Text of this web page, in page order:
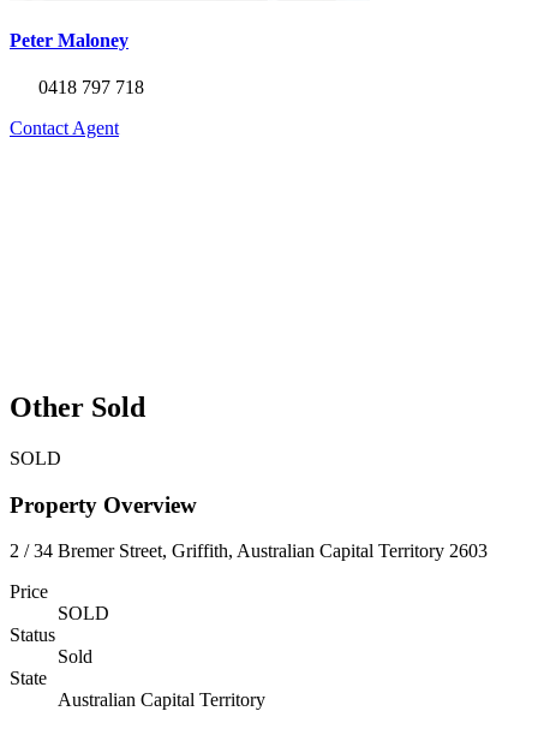
Peter Maloney
0418 797 718
Contact Agent
Other Sold
SOLD
Property Overview
2 / 34 Bremer Street, Griffith, Australian Capital Territory 2603
Price
SOLD
Status
Sold
State
Australian Capital Territory